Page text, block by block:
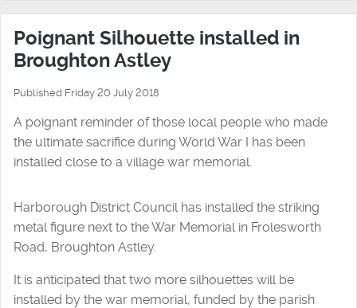
Poignant Silhouette installed in
Broughton Astley
Published Friday 20 July 2018
A poignant reminder of those local people who made
the ultimate sacrifice during World War I has been
installed close to a village war memorial.
Harborough District Council has installed the striking
metal figure next to the War Memorial in Frolesworth
Road, Broughton Astley.
It is anticipated that two more silhouettes will be
installed by the war memorial, funded by the parish